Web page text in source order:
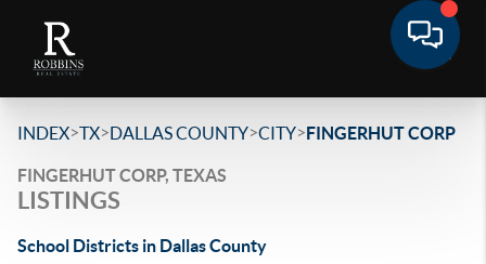
INDEX>TX>DALLAS COUNTY>CITY>FINGERHUT CORP
FINGERHUT CORP, TEXAS
LISTINGS
School Districts in Dallas County